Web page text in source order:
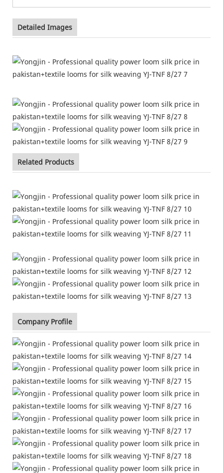
Detailed Images
Related Products
Company Profile